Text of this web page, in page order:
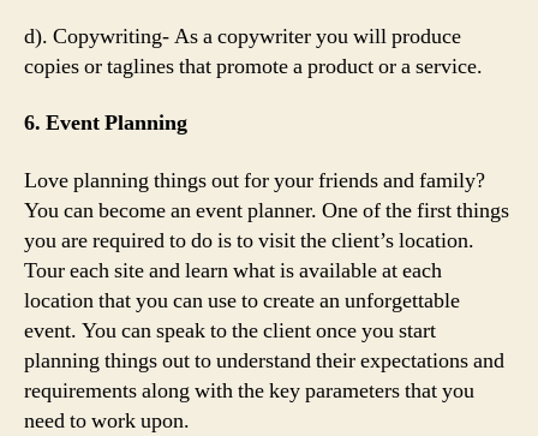
d). Copywriting- As a copywriter you will produce
copies or taglines that promote a product or a service.
6. Event Planning
Love planning things out for your friends and family?
You can become an event planner. One of the first things
you are required to do is to visit the client’s location.
Tour each site and learn what is available at each
location that you can use to create an unforgettable
event. You can speak to the client once you start
planning things out to understand their expectations and
requirements along with the key parameters that you
need to work upon.